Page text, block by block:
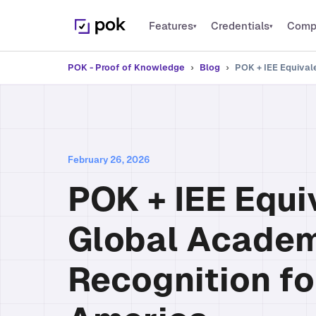
Features▾
Connect your platforms
Credentials▾
Digital Credentials
POK - Proof of Knowledge › Blog › POK + IEE
February 26, 2026
POK + IEE
Global
Recognition